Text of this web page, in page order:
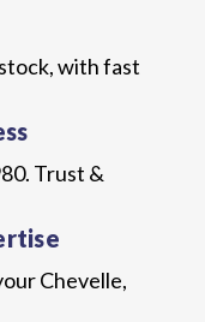
with fast
Trust &
Chevelle,